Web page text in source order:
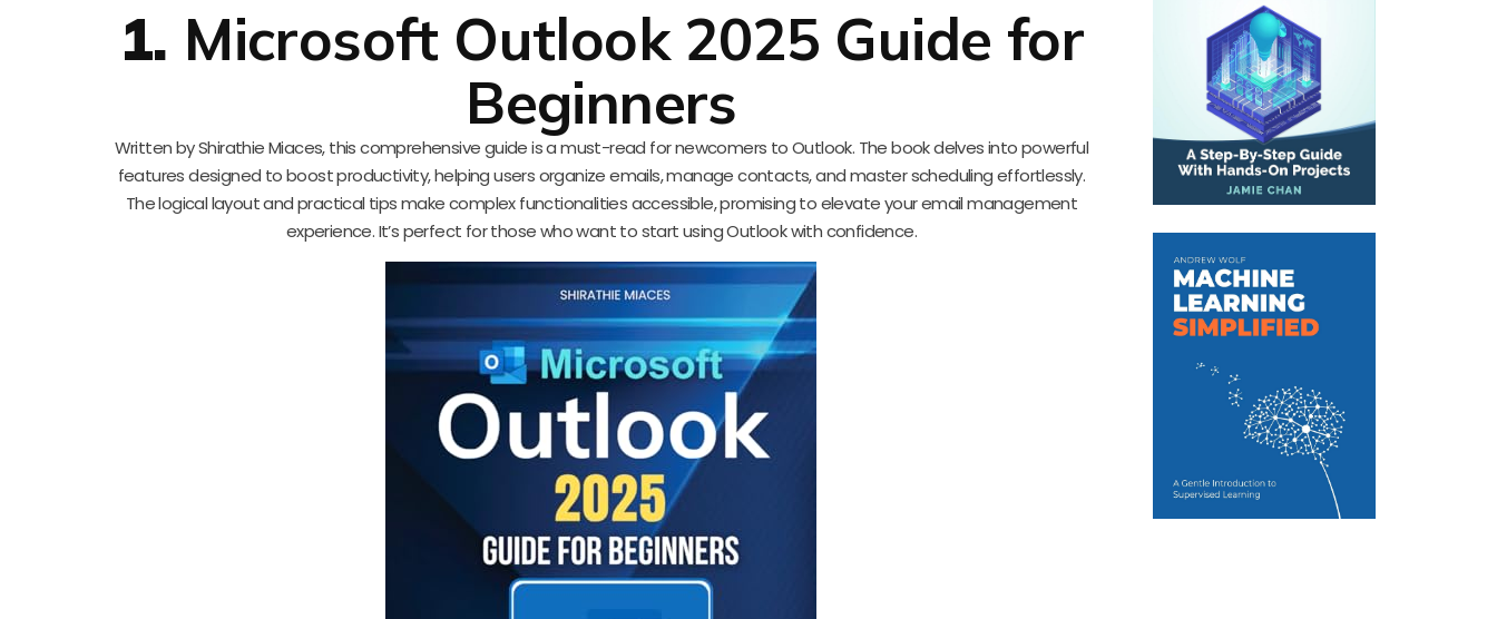
1. Microsoft Outlook 2025 Guide for
Beginners
Written by Shirathie Miaces, this comprehensive guide is a must-read for newcomers to Outlook. The book delves into powerful
features designed to boost productivity, helping users organize emails, manage contacts, and master scheduling effortlessly.
The logical layout and practical tips make complex functionalities accessible, promising to elevate your email management
experience. It’s perfect for those who want to start using Outlook with confidence.